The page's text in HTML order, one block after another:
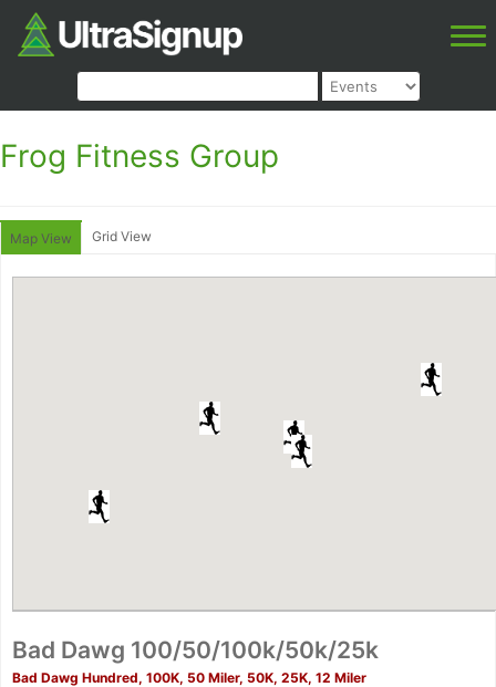
Frog Fitness Group
Map View Grid View
Bad Dawg 100/50/100k/50k/25k
Bad Dawg Hundred, 100K, 50 Miler, 50K, 25K, 12 Miler